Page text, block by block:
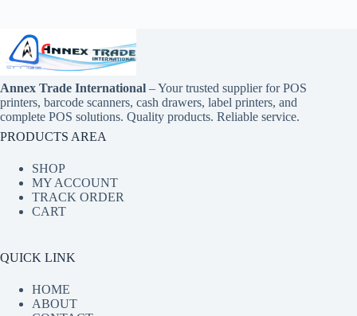
Annex Trade International – Your trusted supplier for POS
printers, barcode scanners, cash drawers, label printers, and
complete POS solutions. Quality products. Reliable service.
PRODUCTS AREA
SHOP
MY ACCOUNT
TRACK ORDER
CART
QUICK LINK
HOME
ABOUT